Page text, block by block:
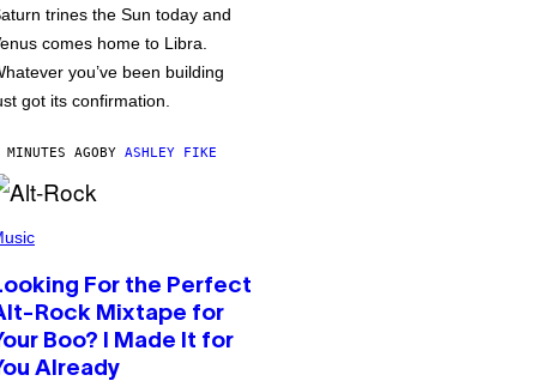
trines the Sun today and
comes home to Libra.
you’ve been building
got its confirmation.
AGOBY ASHLEY FIKE
For the Perfect
Rock Mixtape for
Boo? I Made It for
Already